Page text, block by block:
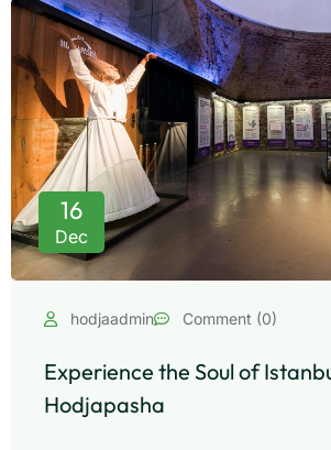
16
Dec
hodjaadmin Comment (0)
Experience the Soul of
Hodjapasha